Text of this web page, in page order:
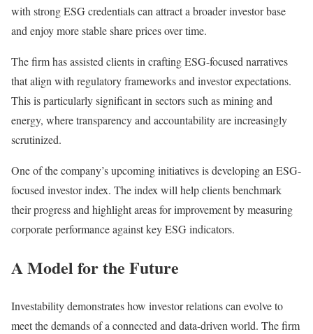
with strong ESG credentials can attract a broader investor base
and enjoy more stable share prices over time.
The firm has assisted clients in crafting ESG-focused narratives
that align with regulatory frameworks and investor expectations.
This is particularly significant in sectors such as mining and
energy, where transparency and accountability are increasingly
scrutinized.
One of the company’s upcoming initiatives is developing an ESG-
focused investor index. The index will help clients benchmark
their progress and highlight areas for improvement by measuring
corporate performance against key ESG indicators.
A Model for the Future
Investability demonstrates how investor relations can evolve to
meet the demands of a connected and data-driven world. The firm